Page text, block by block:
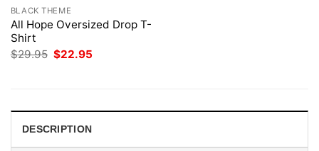
BLACK THEME
All Hope Oversized Drop T-
Shirt
$29.95 Original
$22.95
DESCRIPTION